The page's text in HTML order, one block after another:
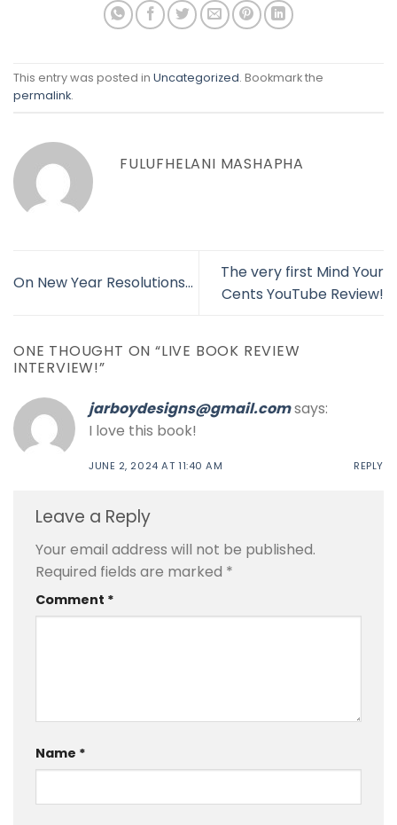
This entry was posted in Uncategorized. Bookmark the
permalink.
FULUFHELANI MASHAPHA
On New Year Resolutions…
The very first Mind Your
Cents YouTube Review!
ONE THOUGHT ON “LIVE BOOK REVIEW
INTERVIEW!”
jarboydesigns@gmail.comsays:
I love this book!
JUNE 2, 2024 AT 11:40 AM REPLY
Leave a Reply
Your email address will not be published.
Required fields are marked *
Comment *
Name *